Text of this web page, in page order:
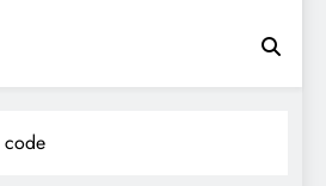
Best Review and
General News
on